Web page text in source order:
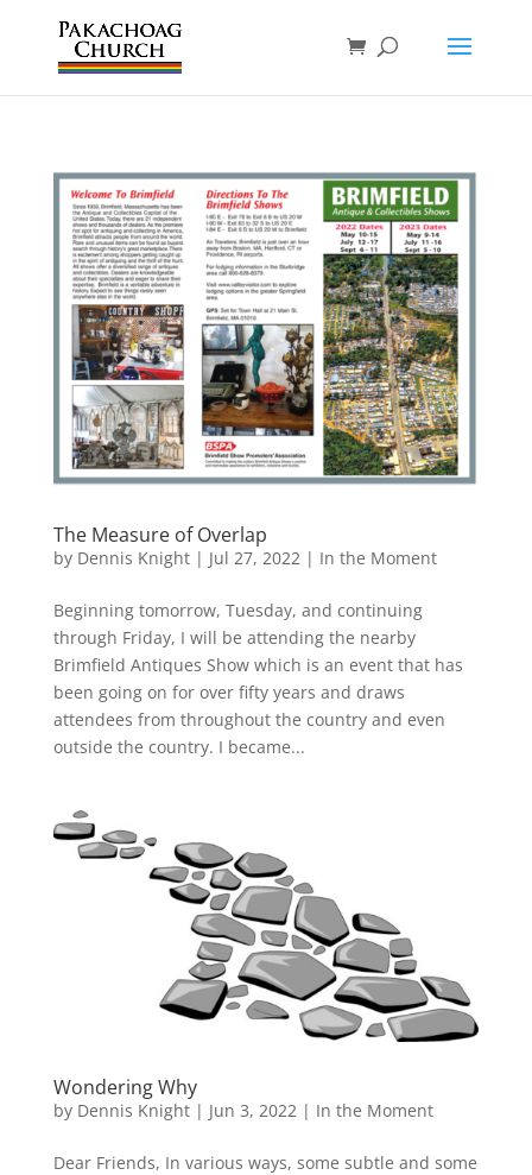
The Measure of Overlap
by Dennis Knight| Jul 27, 2022| In the Moment
Beginning tomorrow, Tuesday, and continuing
through Friday, I will be attending the nearby
Brimfield Antiques Show which is an event that has
been going on for over fifty years and draws
attendees from throughout the country and even
outside the country. I became...
Wondering Why
by Dennis Knight| Jun 3, 2022| In the Moment
Dear Friends, In various ways, some subtle and some